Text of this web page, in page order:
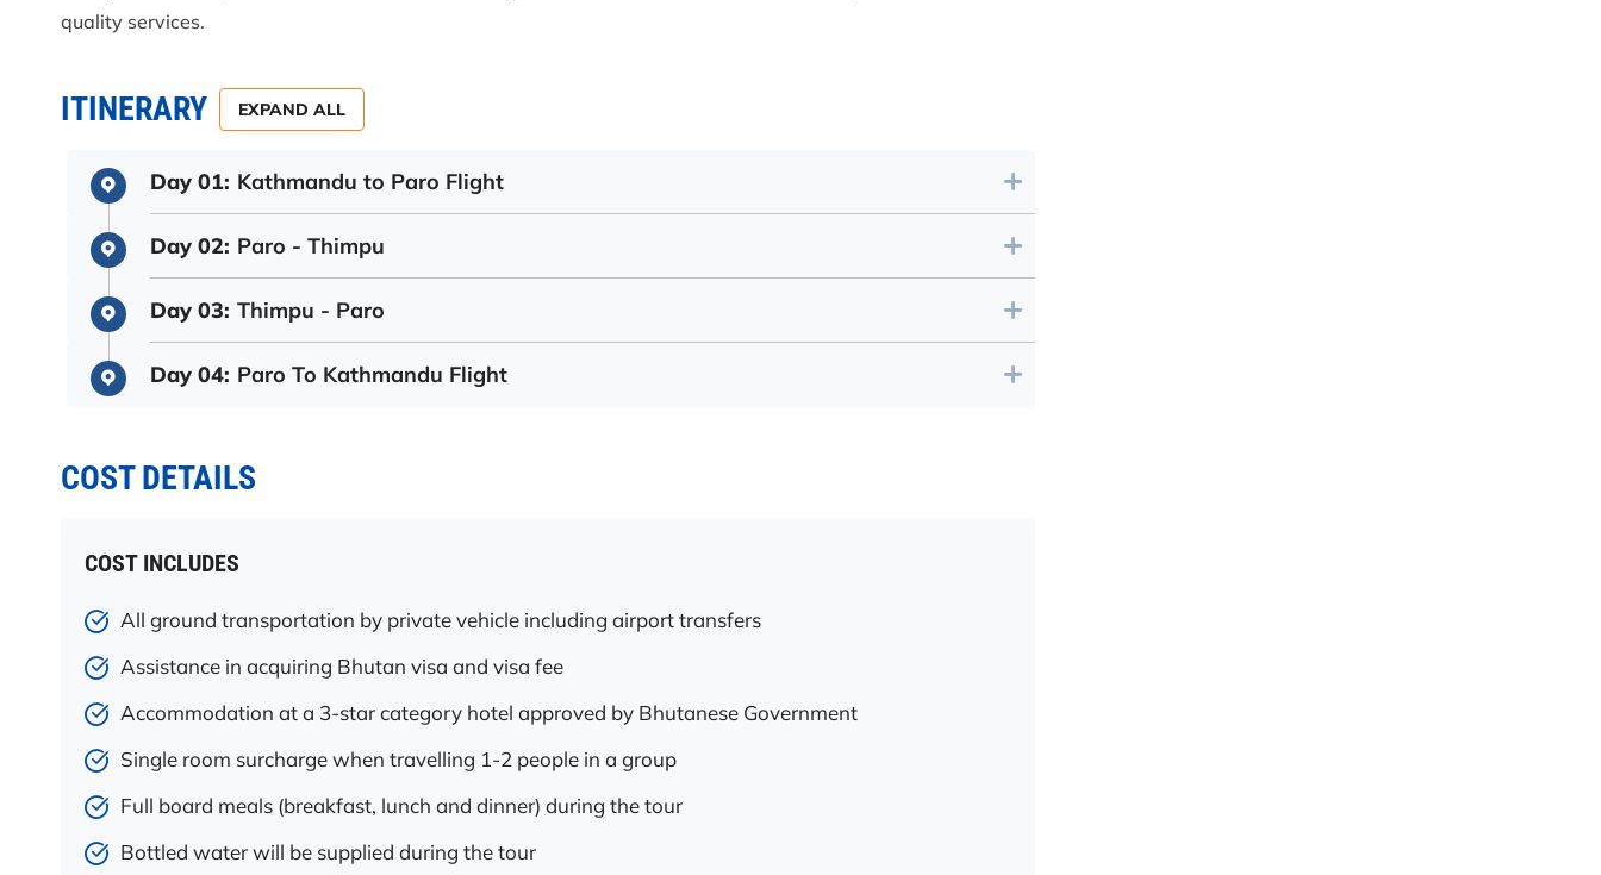
quality services.
ITINERARY EXPAND ALL
Day 01: Kathmandu to Paro Flight
Day 02: Paro - Thimpu
Day 03: Thimpu - Paro
Day 04: Paro To Kathmandu Flight
COST DETAILS
COST INCLUDES
All ground transportation by private vehicle including airport transfers
Assistance in acquiring Bhutan visa and visa fee
Accommodation at a 3-star category hotel approved by Bhutanese Government
Single room surcharge when travelling 1-2 people in a group
Full board meals (breakfast, lunch and dinner) during the tour
Bottled water will be supplied during the tour